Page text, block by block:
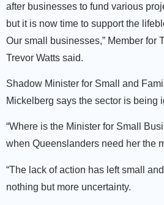
after businesses to fund various
but it is now time to support the
Our small businesses,” Member for
Trevor Watts said.
Shadow Minister for Small and
Mickelberg says the sector is being
“Where is the Minister for Small
when Queenslanders need her the
“The lack of action has left small
nothing but more uncertainty.